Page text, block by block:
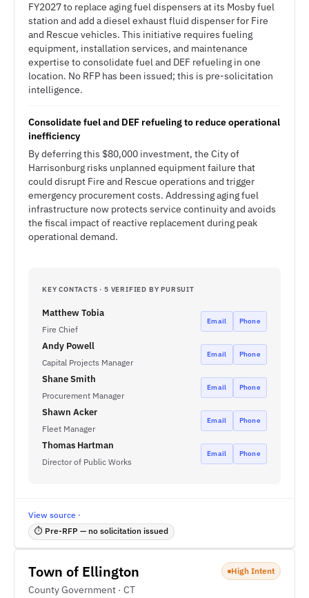
FY2027 to replace aging fuel dispensers at its Mosby fuel
station and add a diesel exhaust fluid dispenser for Fire
and Rescue vehicles. This initiative requires fueling
equipment, installation services, and maintenance
expertise to consolidate fuel and DEF refueling in one
location. No RFP has been issued; this is pre-solicitation
intelligence.
Consolidate fuel and DEF refueling to reduce operational
inefficiency
By deferring this $80,000 investment, the City of
Harrisonburg risks unplanned equipment failure that
could disrupt Fire and Rescue operations and trigger
emergency procurement costs. Addressing aging fuel
infrastructure now protects service continuity and avoids
the fiscal impact of reactive replacement during peak
operational demand.
KEY CONTACTS · 5 VERIFIED BY PURSUIT
Matthew Tobia
Fire Chief
Email Phone
Andy Powell
Capital Projects Manager
Email Phone
Shane Smith
Procurement Manager
Email Phone
Shawn Acker
Fleet Manager
Email Phone
Thomas Hartman
Director of Public Works
Email Phone
View source ·
⏱ Pre-RFP — no solicitation issued
Town of Ellington
County Government · CT
High Intent